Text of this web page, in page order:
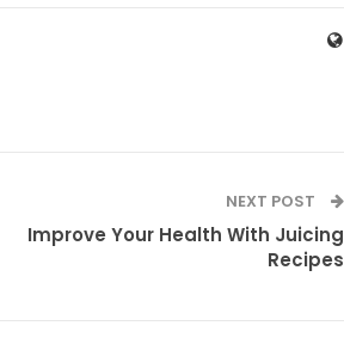
NEXT POST
Improve Your Health With Juicing
Recipes